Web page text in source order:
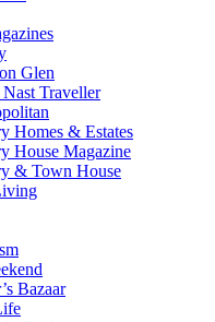
Glen
Traveller
Homes & Estates
House Magazine
& Town House
Bazaar